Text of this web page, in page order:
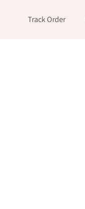
Track Order